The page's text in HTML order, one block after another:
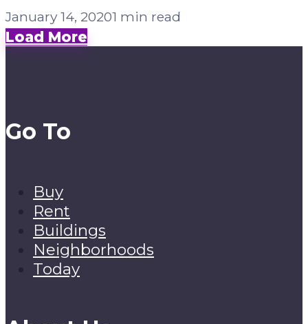
January 14, 20201 min read
Load More
Go To
Buy
Rent
Buildings
Neighborhoods
Today